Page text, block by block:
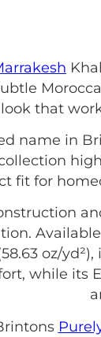
that
name in
fit for
oz/
while its